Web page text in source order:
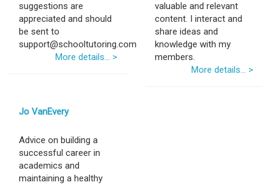
suggestions are
appreciated and should
be sent to
support@schooltutoring.com
More details... >
valuable and relevant
content. I interact and
share ideas and
knowledge with my
members.
More details... >
Jo VanEvery
Advice on building a
successful career in
academics and
maintaining a healthy